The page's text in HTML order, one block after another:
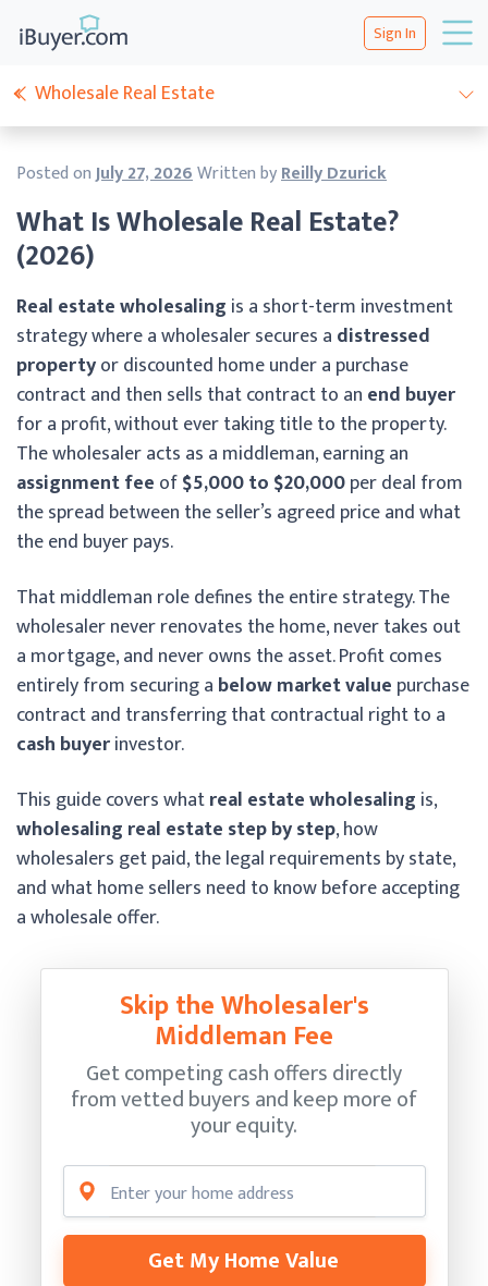
Sign In
What Is Wholesale Real Estate?
(2026)
Posted onJuly 27, 2026Written byReilly Dzurick
Real estate wholesaling is a short-term investment
strategy where a wholesaler secures a distressed
propertyor discounted home under a purchase
contract and then sells that contract to an end buyer
for a profit, without ever taking title to the property.
The wholesaler acts as a middleman, earning an
assignment fee of$5,000 to $20,000per deal from
the spread between the seller’s agreed price and what
the end buyer pays.
That middleman role defines the entire strategy. The
wholesaler never renovates the home, never takes out
a mortgage, and never owns the asset. Profit comes
entirely from securing a below market value purchase
contract and transferring that contractual right to a
cash buyerinvestor.
This guide covers whatreal estate wholesaling is,
wholesaling real estate step by step, how
wholesalers get paid, the legal requirements by state,
and what home sellers need to know before accepting
a wholesale offer.
Skip the Wholesaler's
Middleman Fee
Get competing cash offers directly
from vetted buyers and keep more of
your equity.
Get My Home Value
Wholesale Real Estate